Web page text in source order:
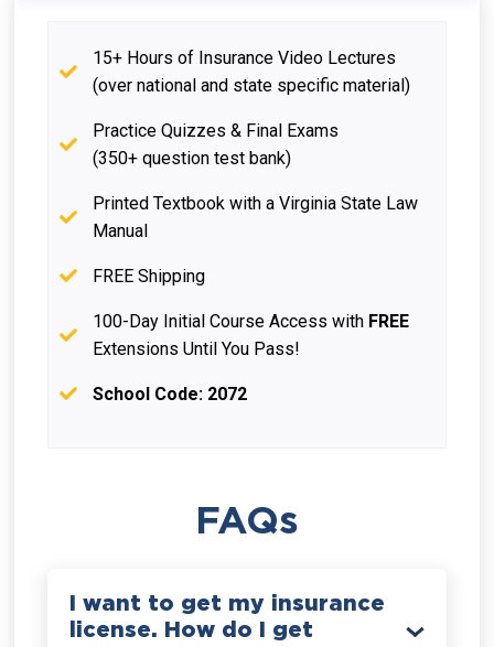
15+ Hours of Insurance Video Lectures
(over national and state specific material)
Practice Quizzes & Final Exams
(350+ question test bank)
Printed Textbook with a Virginia State Law
Manual
FREE Shipping
100-Day Initial Course Access with FREE
Extensions Until You Pass!
School Code: 2072
FAQs
I want to get my insurance
license. How do I get